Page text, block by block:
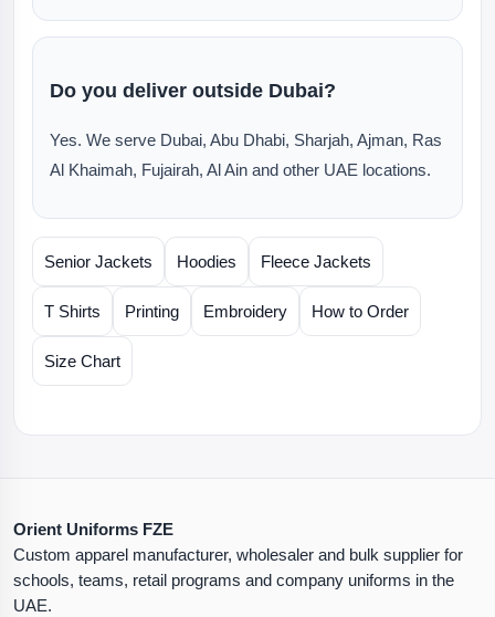
Do you deliver outside Dubai?
Yes. We serve Dubai, Abu Dhabi, Sharjah, Ajman, Ras
Al Khaimah, Fujairah, Al Ain and other UAE locations.
Senior Jackets Hoodies Fleece Jackets
T Shirts Printing Embroidery How to Order
Size Chart
Orient Uniforms FZE
Custom apparel manufacturer, wholesaler and bulk supplier for
schools, teams, retail programs and company uniforms in the
UAE.